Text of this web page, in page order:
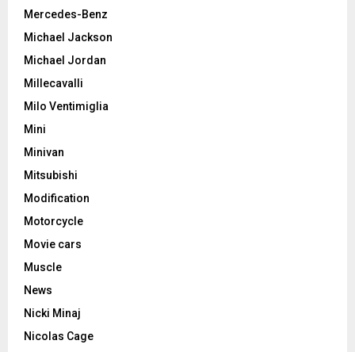
Mercedes-Benz
Michael Jackson
Michael Jordan
Millecavalli
Milo Ventimiglia
Mini
Minivan
Mitsubishi
Modification
Motorcycle
Movie cars
Muscle
News
Nicki Minaj
Nicolas Cage